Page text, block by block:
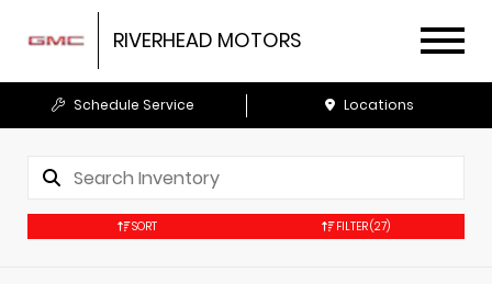
RIVERHEAD MOTORS
Schedule Service Locations
SORT FILTER(27)